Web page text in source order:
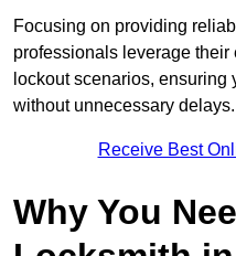
Focusing on providing
professionals leverage
lockout scenarios, ensuring
without unnecessary delays.
Receive Best
Why You